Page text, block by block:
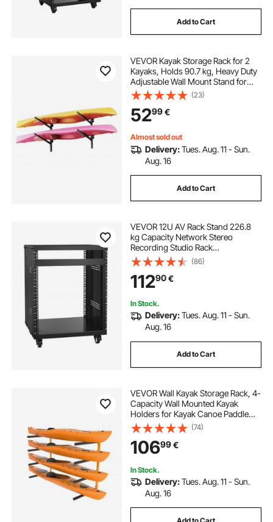
Add to Cart
VEVOR Kayak Storage Rack for 2
Kayaks, Holds 90.7 kg, Heavy Duty
Adjustable Wall Mount Stand for
Indoor Outdoor Garage Shed Dock,
Storage Holder for Canoe, Small
Boat, SUP, Surfboard &
Paddleboard
(23)
5299€
Almost sold out
Delivery:Tues. Aug. 11 - Sun.
Aug. 16
Add to Cart
VEVOR 12U AV Rack Stand 226.8
kg Capacity Network Stereo
Recording Studio Rack
510x460x700mm(86)
11290€
In Stock.
Delivery:Tues. Aug. 11 - Sun.
Aug. 16
Add to Cart
VEVOR Wall Kayak Storage Rack, 4-
Capacity Wall Mounted Kayak
Holders for Kayak Canoe Paddle
Board, Kayak Storage Hooks with
Adjustable Padded Arms, 181.4 kg
Load Kayak Hanger for Indoor
Outdoor Garage
(74)
10699€
In Stock.
Delivery:Tues. Aug. 11 - Sun.
Aug. 16